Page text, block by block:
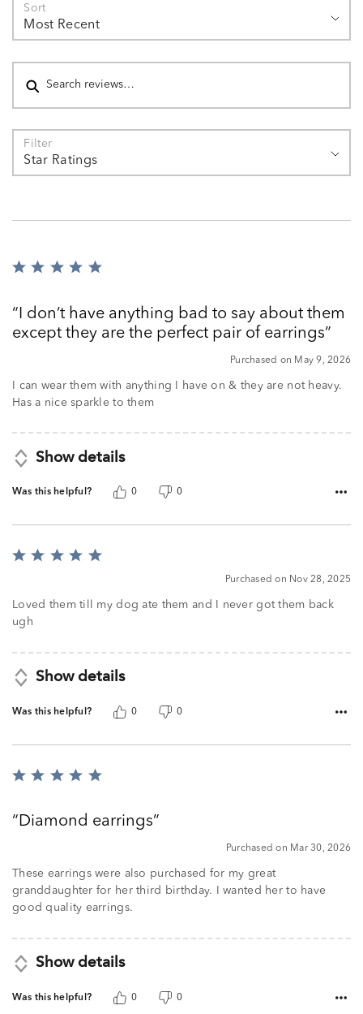
Sort
Most Recent
Search reviews
Filter
Star Ratings
Rated
of
5
I don’t have anything bad to say about them
except they are the perfect pair of earrings
Purchased on May 9, 2026
I can wear them with anything I have on & they are not heavy.
Has a nice sparkle to them
Show details
Was this helpful? 0 0
Rated
of
5
Purchased on Nov 28, 2025
Loved them till my dog ate them and I never got them back
ugh
Show details
Was this helpful? 0 0
Rated
ofDiamond earrings
Purchased on Mar 30, 2026
These earrings were also purchased for my great
granddaughter for her third birthday. I wanted her to have
good quality earrings.
Show details
Was this helpful? 0 0